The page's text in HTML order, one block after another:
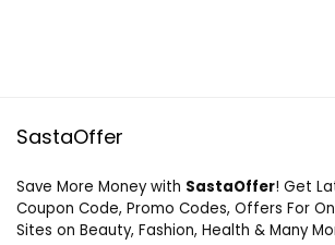
SastaOffer
Save More Money with SastaOffer! Get
Coupon Code, Promo Codes, Offers For
Sites on Beauty, Fashion, Health & Many